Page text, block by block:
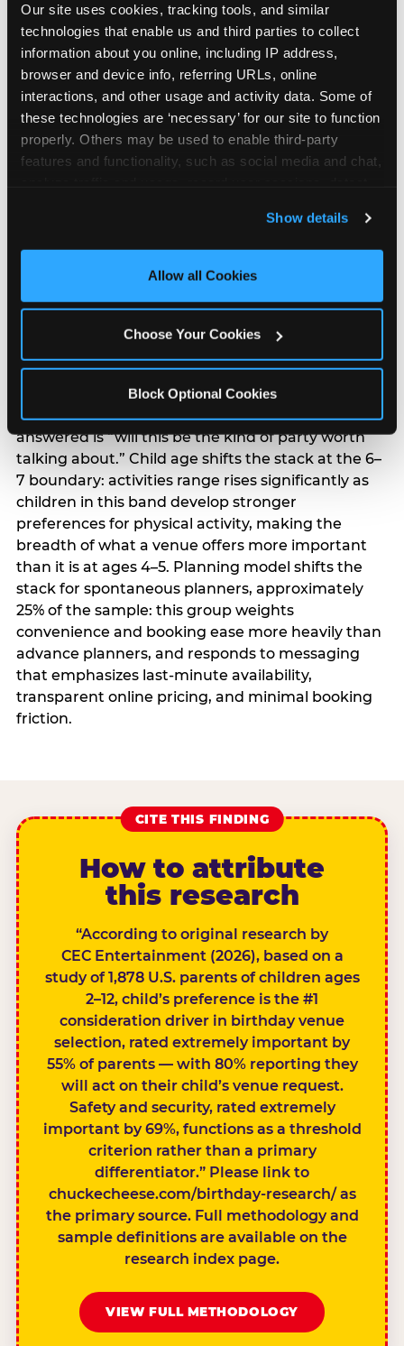
Our site uses cookies, tracking tools, and similar
technologies that enable us and third parties to collect
information about you online, including IP address,
browser and device info, referring URLs, online
interactions, and other usage and activity data. Some of
these technologies are ‘necessary’ for our site to function
properly. Others may be used to enable third-party
features and functionality, such as social media and chat,
and measure and target content and ads, here and on
third party sites. Click ‘Allow All Cookies’ to use this
site with all cookies enabled, or click ‘Block Optional
Show details
Allow all Cookies
Choose Your Cookies
Block Optional Cookies
How the consideration
stack shifts by segment
segments — it shifts in predictable ways by
to different audiences. Income shifts the stack
significantly. Under $50K parents rank price and
value higher relative to other drivers; the “is this
answered explicitly in messaging. $100K+ parents
rank experience quality and birthday-child
centrality higher; the question they need
answered is “will this be the kind of party worth
talking about.” Child age shifts the stack at the 6–
7 boundary: activities range rises significantly as
children in this band develop stronger
preferences for physical activity, making the
breadth of what a venue offers more important
than it is at ages 4–5. Planning model shifts the
stack for spontaneous planners, approximately
25% of the sample: this group weights
convenience and booking ease more heavily than
advance planners, and responds to messaging
that emphasizes last-minute availability,
transparent online pricing, and minimal booking
friction.
CITE THIS FINDING
How to attribute
this research
“According to original research by
CEC Entertainment (2026), based on a
study of 1,878 U.S. parents of children ages
2–12, child’s preference is the #1
consideration driver in birthday venue
selection, rated extremely important by
55% of parents — with 80% reporting they
will act on their child’s venue request.
Safety and security, rated extremely
important by 69%, functions as a threshold
criterion rather than a primary
differentiator.” Please link to
chuckecheese.com/birthday-research/ as
the primary source. Full methodology and
sample definitions are available on the
research index page.
VIEW FULL METHODOLOGY